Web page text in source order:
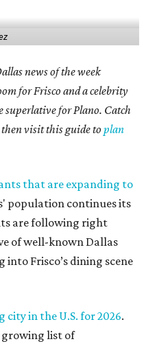
news of the week
for Frisco and a celebrity
superlative for Plano. Catch
visit this guide toplan
that are expanding to
population continues its
are following right
of well-known Dallas
Frisco’s dining scene
city in the U.S. for 2026.
growing list of